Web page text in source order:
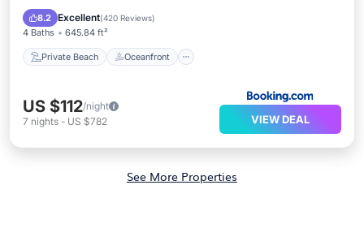
8.2 Excellent(420 Reviews)
4 Baths 645.84 ft²
Private Beach Oceanfront
Breakfast
US $112/night
7 nights - US $782 VIEW DEAL
See More Properties